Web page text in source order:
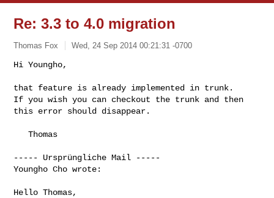
Re: 3.3 to 4.0 migration
Thomas Fox Wed, 24 Sep 2014 00:21:31 -0700
Hi Youngho,
that feature is already implemented in trunk.
If you wish you can checkout the trunk and then
this error should disappear.
   Thomas
----- Ursprüngliche Mail -----
Youngho Cho wrote:
Hello Thomas,